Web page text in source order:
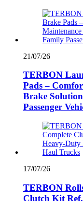
21/07/26
TERBON
Pads –
Brake
Passenger
17/07/26
TERBON
Clutch Kit